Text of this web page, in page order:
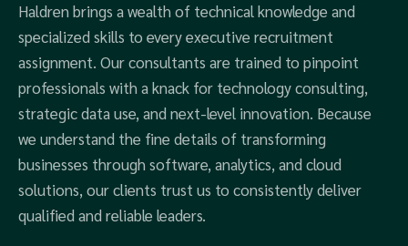
Haldren brings a wealth of technical knowledge and
specialized skills to every executive recruitment
assignment. Our consultants are trained to pinpoint
professionals with a knack for technology consulting,
strategic data use, and next-level innovation. Because
we understand the fine details of transforming
businesses through software, analytics, and cloud
solutions, our clients trust us to consistently deliver
qualified and reliable leaders.